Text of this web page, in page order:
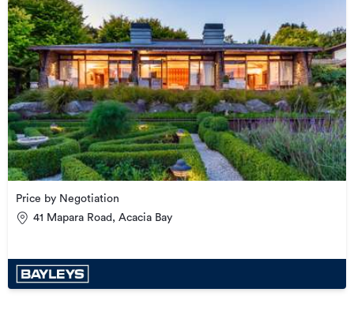
Price by Negotiation
41 Mapara Road, Acacia Bay